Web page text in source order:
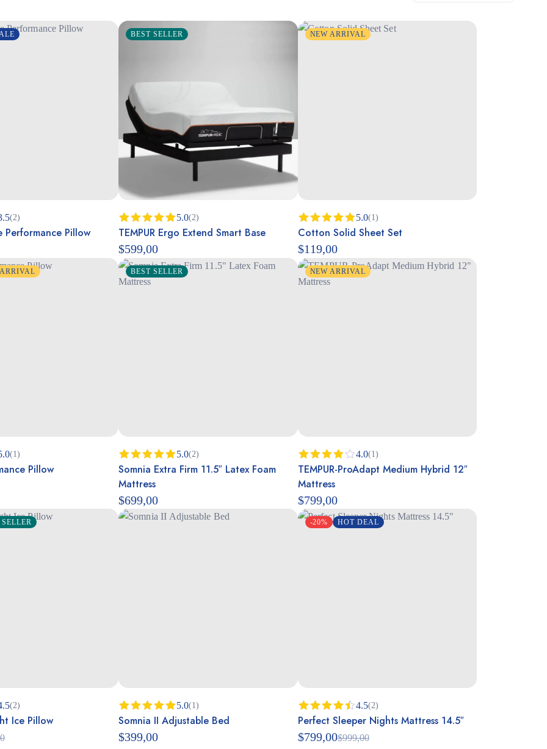
(2)
Performance Pillow
BEST SELLER
Rated5.00
5.0(2)
TEMPUR Ergo Extend Smart Base
$599,00
NEW ARRIVAL
Rated 5.00
5.0(1)
Cotton Solid Sheet Set
$119,00
(1)
Pillow
BEST SELLER
Rated 5.00
5.0(2)
Somnia Extra Firm 11.5″ Latex Foam
Mattress
$699,00
NEW ARRIVAL
Rated
of 5
4.0(1)
TEMPUR-ProAdapt Medium Hybrid 12″
Mattress
$799,00
SELLER
(2)
Ice Pillow Rated 5.00
5.0(1)
Somnia II Adjustable Bed
$399,00
-20% HOT DEAL
Rated
of 5
4.5(2)
Perfect Sleeper Nights Mattress 14.5″
$999,00
$799,00